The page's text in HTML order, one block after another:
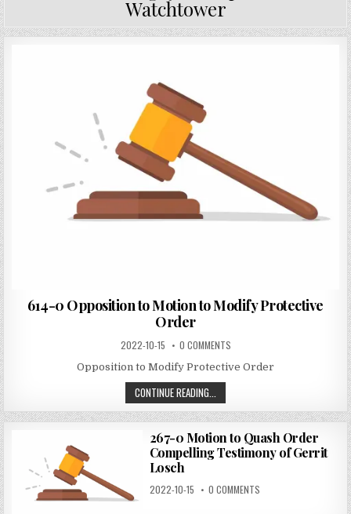
Watchtower
614-0 Opposition to Motion to Modify Protective
Order
2022-10-15 0 COMMENTS
Opposition to Modify Protective Order
CONTINUE READING...
267-0 Motion to Quash Order
Compelling Testimony of Gerrit
Losch
2022-10-15 0 COMMENTS